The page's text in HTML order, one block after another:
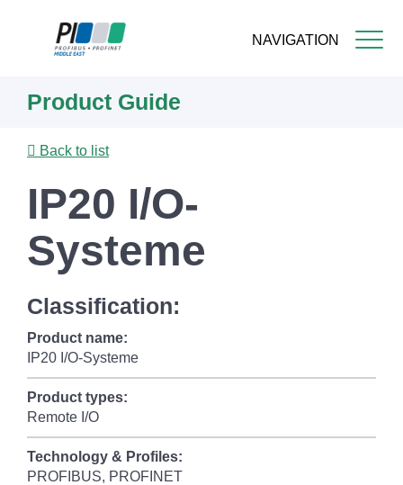
NAVIGATION
content
Product Guide
Back to list
IP20 I/O-
Systeme
Classification:
Product name:
IP20 I/O-Systeme
Product types:
Remote I/O
Technology & Profiles:
PROFIBUS, PROFINET